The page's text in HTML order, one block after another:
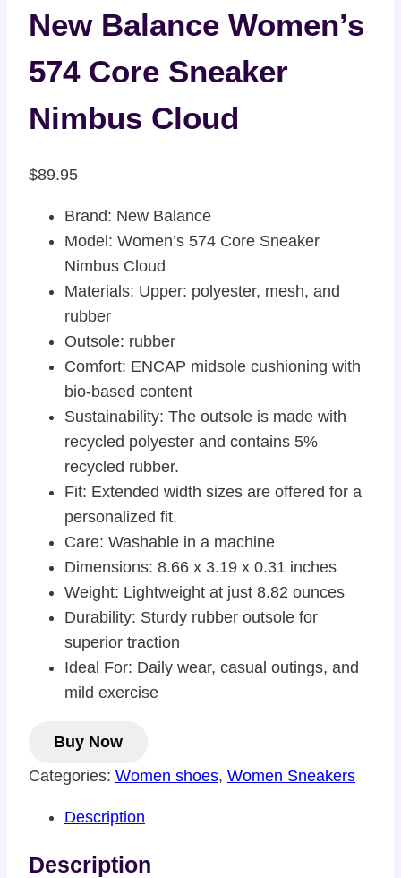
New Balance Women’s
574 Core Sneaker
Nimbus Cloud
$89.95
Brand: New Balance
Model: Women’s 574 Core Sneaker
Nimbus Cloud
Materials: Upper: polyester, mesh, and
rubber
Outsole: rubber
Comfort: ENCAP midsole cushioning with
bio-based content
Sustainability: The outsole is made with
recycled polyester and contains 5%
recycled rubber.
Fit: Extended width sizes are offered for a
personalized fit.
Care: Washable in a machine
Dimensions: 8.66 x 3.19 x 0.31 inches
Weight: Lightweight at just 8.82 ounces
Durability: Sturdy rubber outsole for
superior traction
Ideal For: Daily wear, casual outings, and
mild exercise
Buy Now
Categories: Women shoes, Women Sneakers
Description
Description